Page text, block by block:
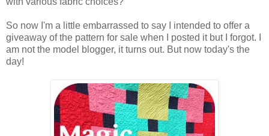
So now I'm a little embarrassed to say I intended to offer a
giveaway of the pattern for sale when I posted it but I forgot. I
am not the model blogger, it turns out. But now today's the
day!